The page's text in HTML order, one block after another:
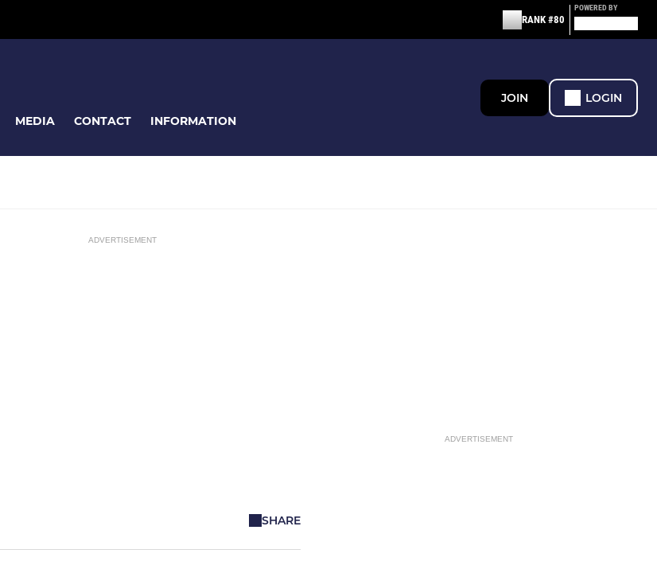
RANK #80
POWERED BY
MEDIA CONTACT INFORMATION
JOIN LOGIN
ADVERTISEMENT
SHARE
ADVERTISEMENT